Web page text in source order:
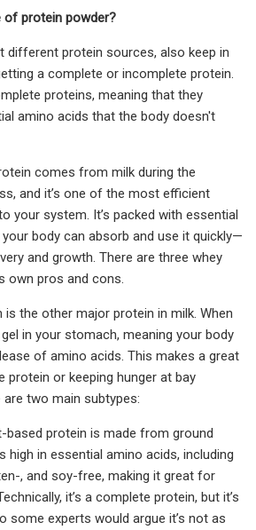
of protein powder?
different protein sources, also keep in
a complete or incomplete protein.
proteins, meaning that they
amino acids that the body doesn't
comes from milk during the
and it’s one of the most efficient
your system. It’s packed with essential
body can absorb and use it quickly—
and growth. There are three whey
own pros and cons.
is the other major protein in milk. When
in your stomach, meaning your body
of amino acids. This makes a great
or keeping hunger at bay
two main subtypes:
based protein is made from ground
high in essential amino acids, including
, and soy-free, making it great for
it’s a complete protein, but it’s
some experts would argue it’s not as